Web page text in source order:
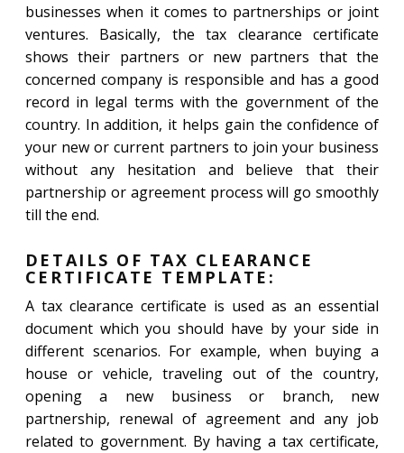
businesses when it comes to partnerships or joint
ventures. Basically, the tax clearance certificate
shows their partners or new partners that the
concerned company is responsible and has a good
record in legal terms with the government of the
country. In addition, it helps gain the confidence of
your new or current partners to join your business
without any hesitation and believe that their
partnership or agreement process will go smoothly
till the end.
DETAILS OF TAX CLEARANCE
CERTIFICATE TEMPLATE:
A tax clearance certificate is used as an essential
document which you should have by your side in
different scenarios. For example, when buying a
house or vehicle, traveling out of the country,
opening a new business or branch, new
partnership, renewal of agreement and any job
related to government. By having a tax certificate,